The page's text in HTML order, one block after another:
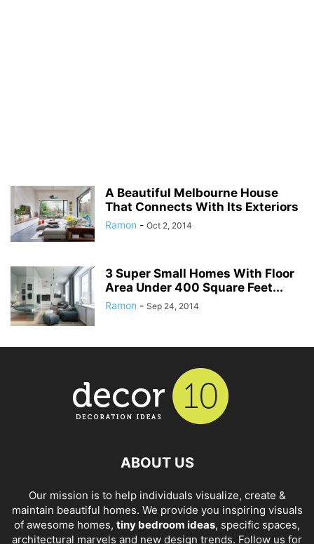
A Beautiful Melbourne House
That Connects With Its Exteriors
Ramon - Oct 2, 2014
3 Super Small Homes With Floor
Area Under 400 Square Feet...
Ramon - Sep 24, 2014
ABOUT US
Our mission is to help individuals visualize, create &
maintain beautiful homes. We provide you inspiring visuals
of awesome homes, tiny bedroom ideas, specific spaces,
architectural marvels and new design trends. Follow us for